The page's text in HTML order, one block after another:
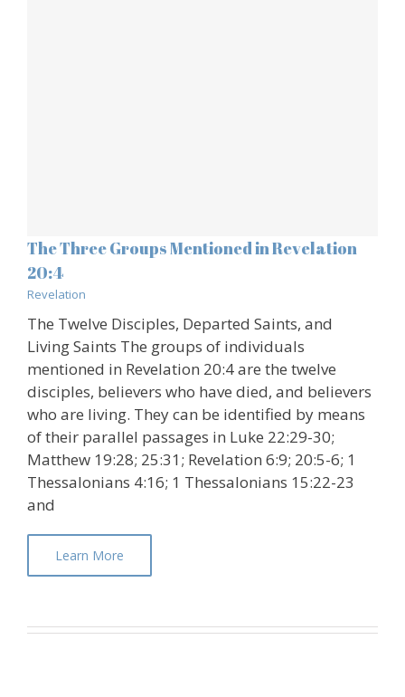
The Three Groups Mentioned in Revelation
20:4
Revelation
The Twelve Disciples, Departed Saints, and
Living Saints The groups of individuals
mentioned in Revelation 20:4 are the twelve
disciples, believers who have died, and believers
who are living. They can be identified by means
of their parallel passages in Luke 22:29-30;
Matthew 19:28; 25:31; Revelation 6:9; 20:5-6; 1
Thessalonians 4:16; 1 Thessalonians 15:22-23
and
Learn More